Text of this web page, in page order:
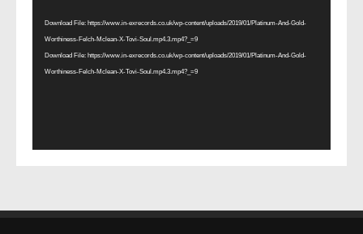
Download File: https://www.in-exrecords.co.uk/wp-content/uploads/2019/01/Platinum-And-Gold-
Worthiness-Felch-Mclean-X-Tovi-Soul.mp4.3.mp4?_=9
Download File: https://www.in-exrecords.co.uk/wp-content/uploads/2019/01/Platinum-And-Gold-
Worthiness-Felch-Mclean-X-Tovi-Soul.mp4.3.mp4?_=9